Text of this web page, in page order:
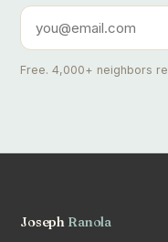
Free. 4,000+ neighbors
Joseph Ranola